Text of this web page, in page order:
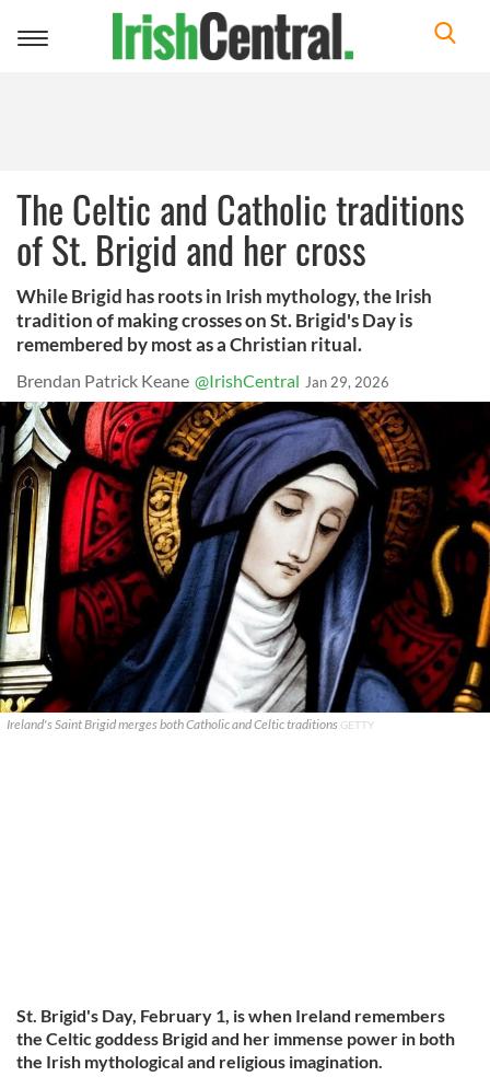
Toggle
The Celtic and Catholic traditions
of St. Brigid and her cross
While Brigid has roots in Irish mythology, the Irish
tradition of making crosses on St. Brigid's Day is
remembered by most as a Christian ritual.
Brendan Patrick Keane @IrishCentral Jan 29, 2026
Ireland's Saint Brigid merges both Catholic and Celtic traditions GETTY
St. Brigid's Day, February 1, is when Ireland remembers
the Celtic goddess Brigid and her immense power in both
the Irish mythological and religious imagination.